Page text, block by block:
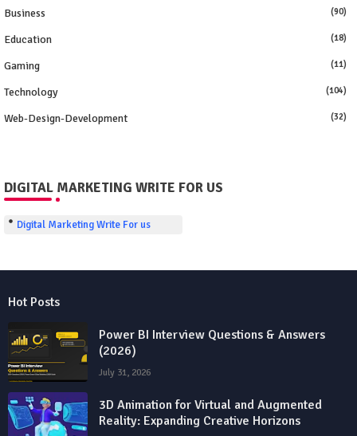
Business (90)
Education (18)
Gaming (11)
Technology (104)
Web-Design-Development (32)
DIGITAL MARKETING WRITE FOR US
Digital Marketing Write For us
Hot Posts
Power BI Interview Questions & Answers
(2026)
July 31, 2026
3D Animation for Virtual and Augmented
Reality: Expanding Creative Horizons